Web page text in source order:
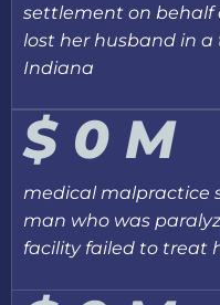
settlement on behalf
lost her husband in
Indiana
$ 0 M
medical malpractice
man who was
facility failed to treat